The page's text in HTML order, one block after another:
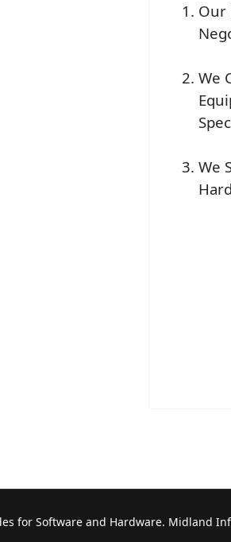
Our
We
We
for Software and Hardware. Midland